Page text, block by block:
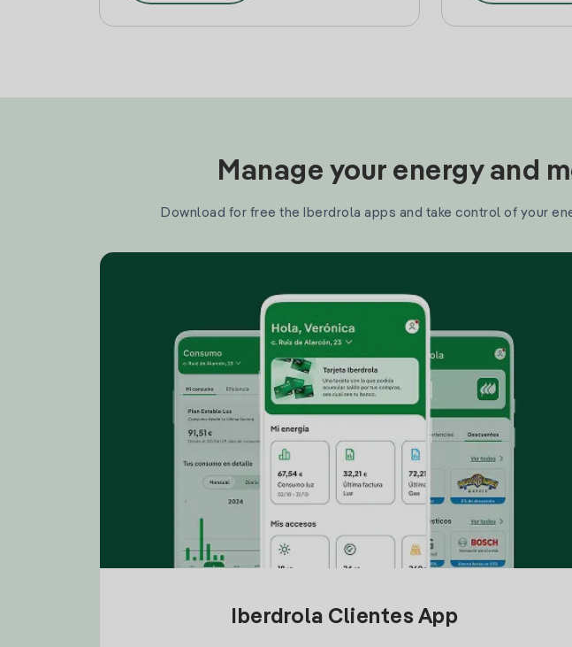
Manage your energy and
Download for free the Iberdrola apps and take control of your
Iberdrola Clientes App